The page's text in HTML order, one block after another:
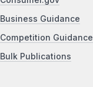
Business Guidance
Competition Guidance
Bulk Publications